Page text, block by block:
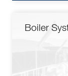
Boiler